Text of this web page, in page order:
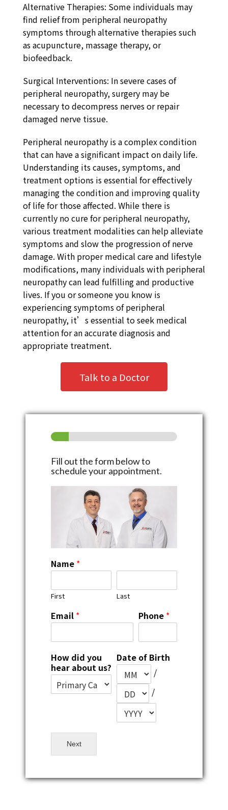
Alternative Therapies: Some individuals may
find relief from peripheral neuropathy
symptoms through alternative therapies such
as acupuncture, massage therapy, or
biofeedback.
Surgical Interventions: In severe cases of
peripheral neuropathy, surgery may be
necessary to decompress nerves or repair
damaged nerve tissue.
Peripheral neuropathy is a complex condition
that can have a significant impact on daily life.
Understanding its causes, symptoms, and
treatment options is essential for effectively
managing the condition and improving quality
of life for those affected. While there is
currently no cure for peripheral neuropathy,
various treatment modalities can help alleviate
symptoms and slow the progression of nerve
damage. With proper medical care and lifestyle
modifications, many individuals with peripheral
neuropathy can lead fulfilling and productive
lives. If you or someone you know is
experiencing symptoms of peripheral
neuropathy, it’s essential to seek medical
attention for an accurate diagnosis and
appropriate treatment.
Talk to a Doctor
Fill out the form below to
schedule your appointment.
Name *
First Last
Email * Phone *
How did you
hear about us?
Date of Birth
/
/
Next